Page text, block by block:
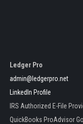
Ledger Pro
admin@ledgerpro.net
LinkedIn Profile
IRS Authorized E-File
QuickBooks ProAdvisor